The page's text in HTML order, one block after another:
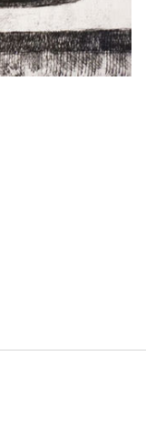
Artists
Artists